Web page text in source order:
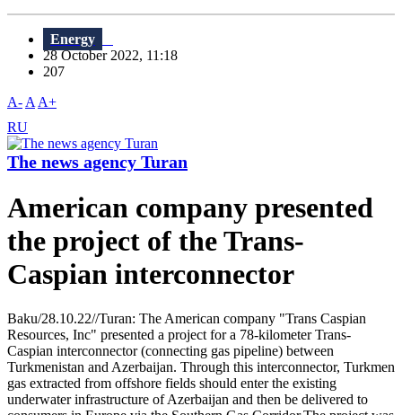
Energy
28 October 2022, 11:18
207
A- A A+
RU
The news agency Turan
American company presented
the project of the Trans-
Caspian interconnector
Baku/28.10.22//Turan: The American company "Trans Caspian
Resources, Inc" presented a project for a 78-kilometer Trans-
Caspian interconnector (connecting gas pipeline) between
Turkmenistan and Azerbaijan. Through this interconnector, Turkmen
gas extracted from offshore fields should enter the existing
underwater infrastructure of Azerbaijan and then be delivered to